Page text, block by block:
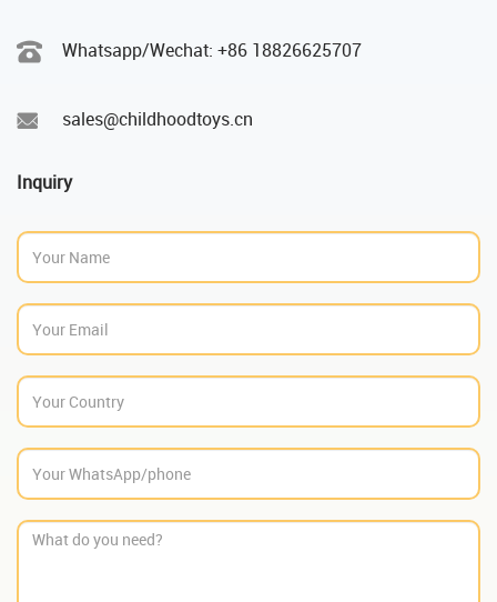
Whatsapp/Wechat: +86 18826625707
sales@childhoodtoys.cn
Inquiry